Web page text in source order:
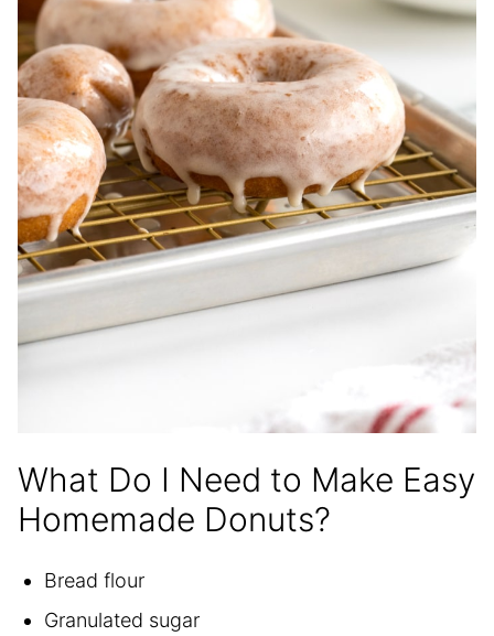
What Do I Need to Make Easy
Homemade Donuts?
Bread flour
Granulated sugar